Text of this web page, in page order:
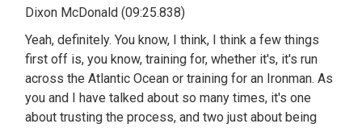
Dixon McDonald (09:25.838)
Yeah, definitely. You know, I think, I think a few things
first off is, you know, training for, whether it's, it's run
across the Atlantic Ocean or training for an Ironman. As
you and I have talked about so many times, it's one
about trusting the process, and two just about being